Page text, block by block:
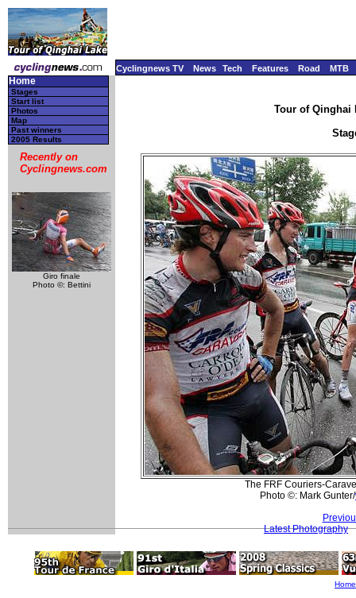
Cyclingnews TV News Tech Features Road MTB
Home
Stages
Start list
Photos
Map
Past winners
2005 Results
Recently on
Cyclingnews.com
Giro finale
Photo ©: Bettini
Tour of Qinghai
The FRF Couriers-
Photo ©: Mark Gunter/
Latest Photography
Home